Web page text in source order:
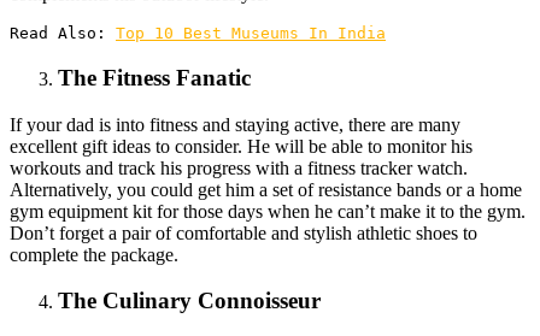
Read Also: Top 10 Best Museums In India
The Fitness Fanatic
If your dad is into fitness and staying active, there are many
excellent gift ideas to consider. He will be able to monitor his
workouts and track his progress with a fitness tracker watch.
Alternatively, you could get him a set of resistance bands or a home
gym equipment kit for those days when he can’t make it to the gym.
Don’t forget a pair of comfortable and stylish athletic shoes to
complete the package.
The Culinary Connoisseur